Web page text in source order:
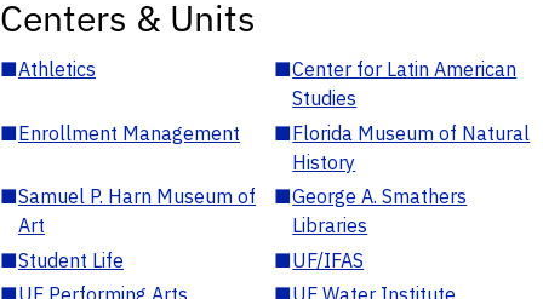
Centers & Units
■Athletics ■Center for Latin American
Studies
■Enrollment Management ■Florida Museum of Natural
History
■Samuel P. Harn Museum of
Art
■George A. Smathers
Libraries
■Student Life ■UF/IFAS